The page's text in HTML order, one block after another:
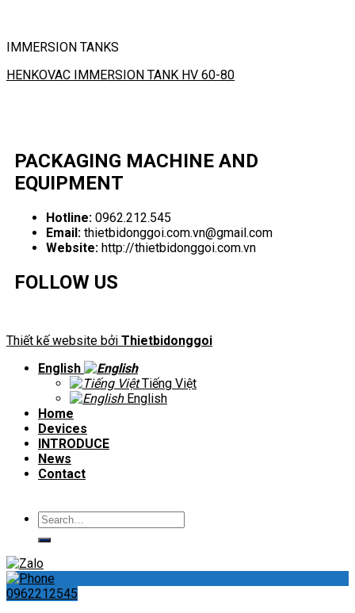
IMMERSION TANKS
HENKOVAC IMMERSION TANK HV 60-80
PACKAGING MACHINE AND
EQUIPMENT
Hotline: 0962.212.545
Email: thietbidonggoi.com.vn@gmail.com
Website: http://thietbidonggoi.com.vn
FOLLOW US
Thiết kế website bởi Thietbidonggoi
English
Tiếng Việt
English
Home
Devices
INTRODUCE
News
Contact
Search
for:
0962212545